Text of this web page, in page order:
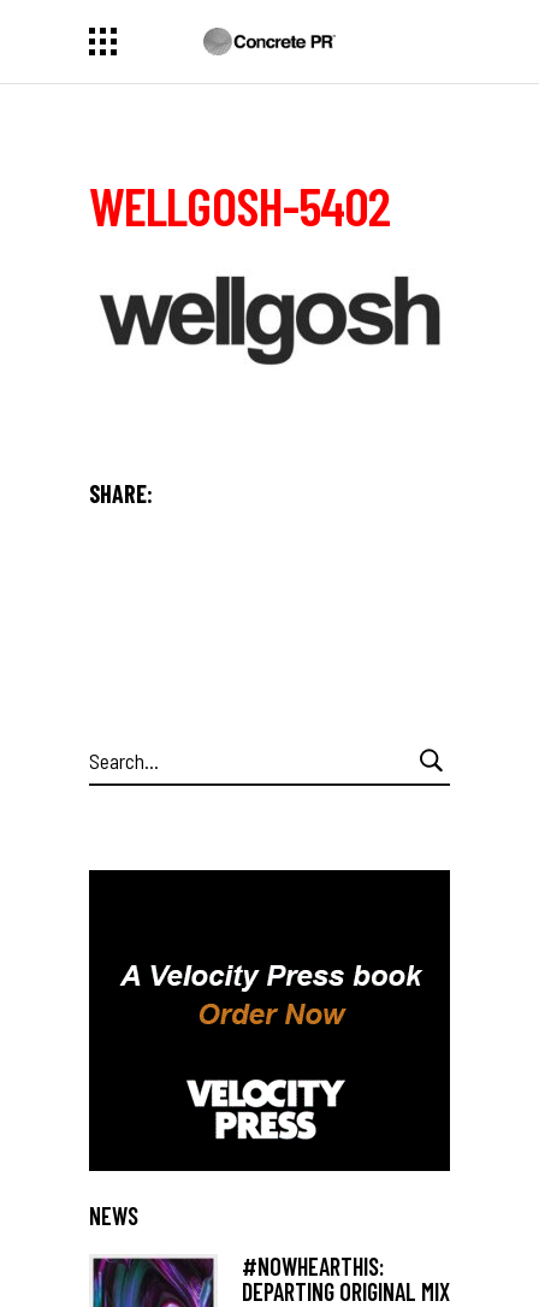
WELLGOSH-5402
SHARE:
Search
for:
NEWS
#NOWHEARTHIS:
DEPARTING ORIGINAL MIX